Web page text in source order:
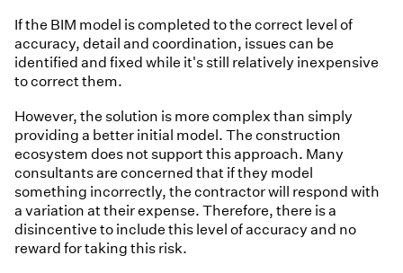
If the BIM model is completed to the correct level of
accuracy, detail and coordination, issues can be
identified and fixed while it's still relatively inexpensive
to correct them.
However, the solution is more complex than simply
providing a better initial model. The construction
ecosystem does not support this approach. Many
consultants are concerned that if they model
something incorrectly, the contractor will respond with
a variation at their expense. Therefore, there is a
disincentive to include this level of accuracy and no
reward for taking this risk.